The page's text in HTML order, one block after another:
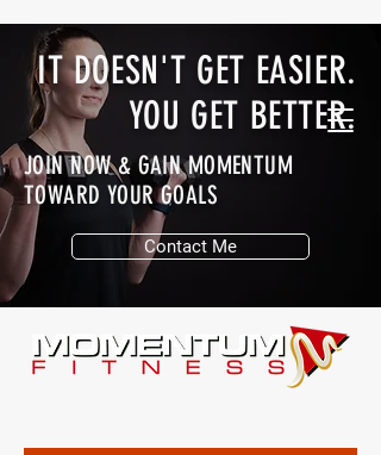
IT DOESN'T GET EASIER.
YOU GET BETTER.
JOIN NOW & GAIN MOMENTUM
TOWARD YOUR GOALS
Contact Me